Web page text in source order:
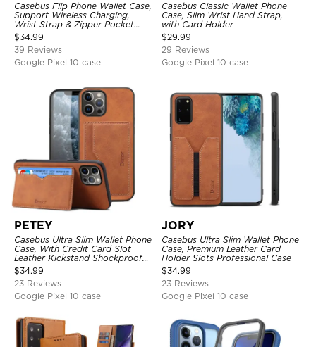
Casebus Flip Phone Wallet Case,
Support Wireless Charging,
Wrist Strap & Zipper Pocket
Card Holder, Fullbody
Protection, Kickstand Cover
$34.99
39 Reviews
Google Pixel 10 case
Casebus Classic Wallet Phone
Case, Slim Wrist Hand Strap,
with Card Holder
$29.99
29 Reviews
Google Pixel 10 case
PETEY
Casebus Ultra Slim Wallet Phone
Case, With Credit Card Slot
Leather Kickstand Shockproof
Cover
$34.99
23 Reviews
Google Pixel 10 case
JORY
Casebus Ultra Slim Wallet Phone
Case, Premium Leather Card
Holder Slots Professional Case
$34.99
23 Reviews
Google Pixel 10 case